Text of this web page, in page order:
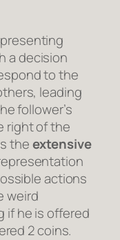
a decision
to the
leading
follower’s
right of the
theextensive
actions
weird
if he is offered
2 coins.